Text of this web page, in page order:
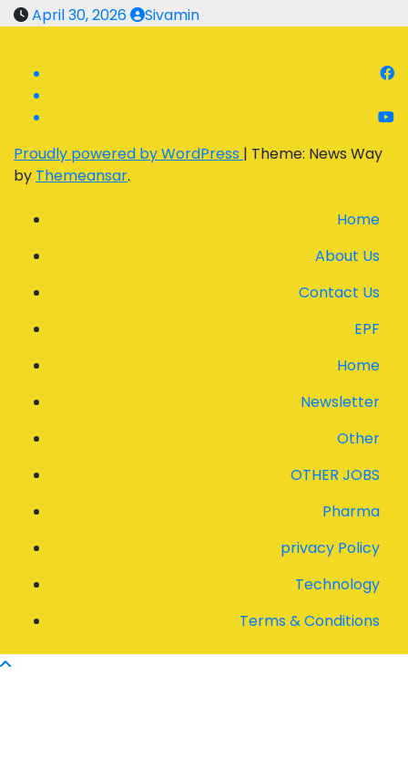
April 30, 2026 Sivamin
Proudly powered by WordPress | Theme: News Way
by Themeansar.
Home
About Us
Contact Us
EPF
Home
Newsletter
Other
OTHER JOBS
Pharma
privacy Policy
Technology
Terms & Conditions